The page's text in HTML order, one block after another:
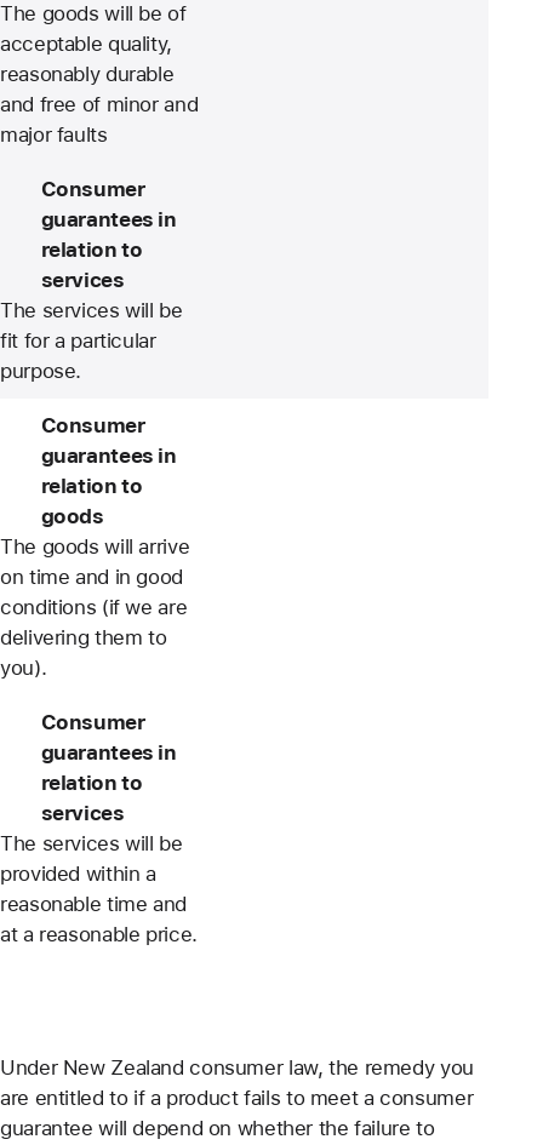
The goods will be of
acceptable quality,
reasonably durable
and free of minor and
major faults
Consumer
guarantees in
relation to
services
The services will be
fit for a particular
purpose.
Consumer
guarantees in
relation to
goods
The goods will arrive
on time and in good
conditions (if we are
delivering them to
you).
Consumer
guarantees in
relation to
services
The services will be
provided within a
reasonable time and
at a reasonable price.
Under New Zealand consumer law, the remedy you
are entitled to if a product fails to meet a consumer
guarantee will depend on whether the failure to